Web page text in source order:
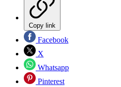
Copy link
Facebook
X
Whatsapp
Pinterest